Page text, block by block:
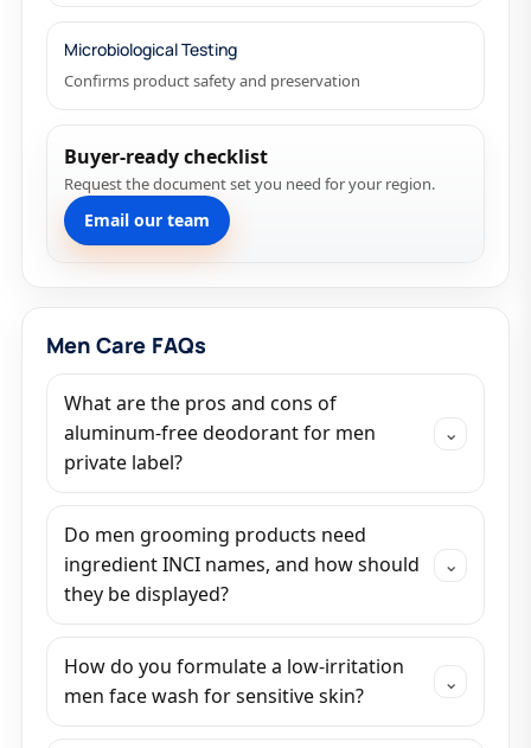
Microbiological Testing
Confirms product safety and preservation
Buyer-ready checklist
Request the document set you need for your region.
Email our team
Men Care FAQs
What are the pros and cons of
aluminum-free deodorant for men
private label?
⌄
Do men grooming products need
ingredient INCI names, and how should
they be displayed?
⌄
How do you formulate a low-irritation
men face wash for sensitive skin?
⌄